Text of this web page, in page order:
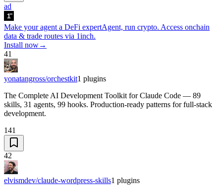
ad
Make your agent a DeFi expertAgent, run crypto. Access onchain
data & trade routes via 1inch.
Install now→
41
yonatangross/orchestkit1 plugins
The Complete AI Development Toolkit for Claude Code — 89
skills, 31 agents, 99 hooks. Production-ready patterns for full-stack
development.
141
42
elvismdev/claude-wordpress-skills1 plugins